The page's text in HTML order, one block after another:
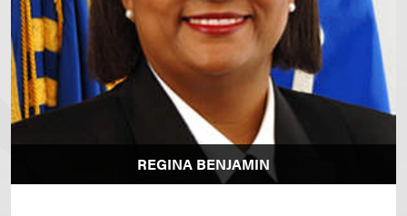
REGINA BENJAMIN